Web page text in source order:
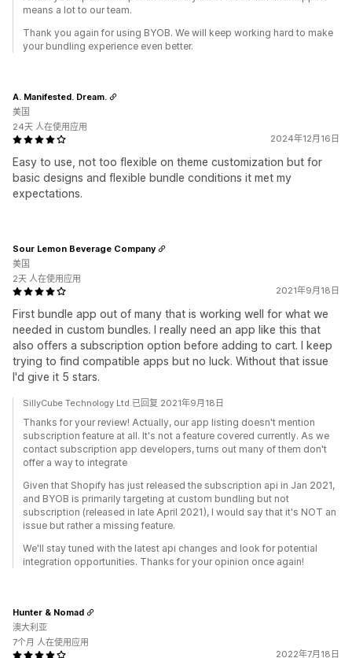
means a lot to our team.
Thank you again for using BYOB. We will keep working hard to make
your bundling experience even better.
2024年12月16日
Easy to use, not too flexible on theme customization but for
basic designs and flexible bundle conditions it met my
expectations.
A. Manifested. Dream.
美国
24天 人在使用应用
2021年9月18日
First bundle app out of many that is working well for what we
needed in custom bundles. I really need an app like this that
also offers a subscription option before adding to cart. I keep
trying to find compatible apps but no luck. Without that issue
I'd give it 5 stars.
Sour Lemon Beverage Company
美国
2天 人在使用应用
SillyCube Technology Ltd.已回复 2021年9月18日
Thanks for your review! Actually, our app listing doesn't mention
subscription feature at all. It's not a feature covered currently. As we
contact subscription app developers, turns out many of them don't
offer a way to integrate
Given that Shopify has just released the subscription api in Jan 2021,
and BYOB is primarily targeting at custom bundling but not
subscription (released in late April 2021), I would say that it's NOT an
issue but rather a missing feature.
We'll stay tuned with the latest api changes and look for potential
integration opportunities. Thanks for your opinion once again!
2022年7月18日
Hunter & Nomad
澳大利亚
7个月 人在使用应用